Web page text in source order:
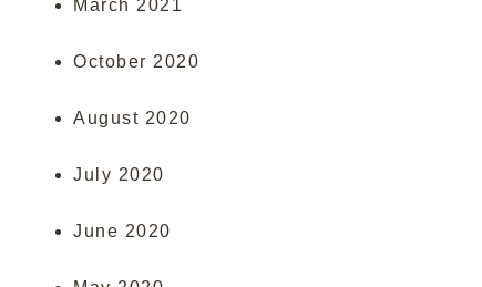
March 2021
October 2020
August 2020
July 2020
June 2020